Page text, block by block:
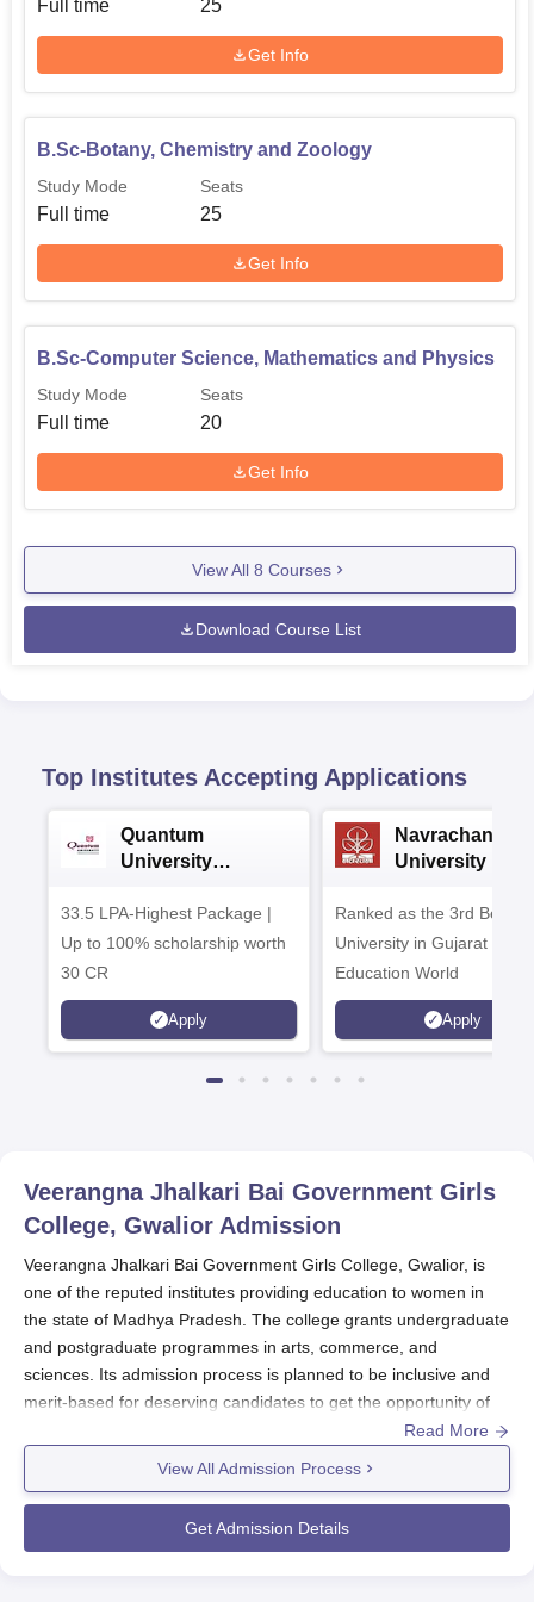
Full time 25
Get Info
B.Sc-Botany, Chemistry and Zoology
Study Mode
Full time
Seats
25
Get Info
B.Sc-Computer Science, Mathematics and Physics
Study Mode
Full time
Seats
20
Get Info
View All 8 Courses
Download Course List
Top Institutes Accepting Applications
Quantum
University
33.5 LPA-Highest Package |
Up to 100% scholarship worth
30 CR
Apply
Navrachana
University B.A
Ranked as the 3rd Best
University in Gujarat by
Education World
Apply
Veerangna Jhalkari Bai Government Girls
College, Gwalior Admission
Veerangna Jhalkari Bai Government Girls College, Gwalior, is
one of the reputed institutes providing education to women in
the state of Madhya Pradesh. The college grants undergraduate
and postgraduate programmes in arts, commerce, and
sciences. Its admission process is planned to be inclusive and
merit-based for deserving candidates to get the opportunity of
higher education. Veerangna Jhalkari Bai Government Girls
Veerangna Jhalkari Bai Government Girls College, Gwalior
eligibility for admission in undergraduate programmes will,
therefore, be successful completion of the 10+2 examination
Read More
View All Admission Process
Get Admission Details